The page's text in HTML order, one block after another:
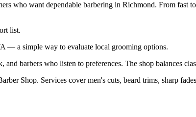
who want dependable barbering in Richmond. From fast
list.
— a simple way to evaluate local grooming options.
barbers who listen to preferences. The shop balances
Shop. Services cover men's cuts, beard trims, sharp